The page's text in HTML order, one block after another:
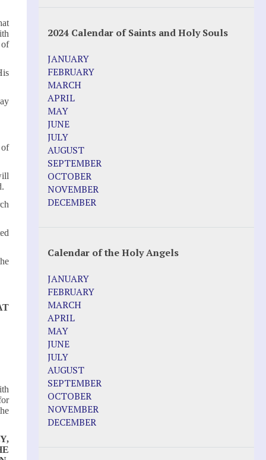
2023 Calendar (PDF)
500 Years of Marian Apparitions
Akiane Kramarik
Archbishop Fulton Sheen
Dr. Kelly Bowring
Dr. Rashid Buttar
For Young People – A Mother's Love
Interview Jim Caviezel
LITTLE PEBBLE VIDEOS
Luz de Maria – Extracts 2014
Pope Francis – Prophecy Fulfilled
Other Websites
Agnes-Marie (France)
Bayside
Blessed Elena Aiello
Christina Gallagher
Dozule (France)
Emma de Guzman
Enoch
Fr. Jose Maniyangat
Fr. Martin (Sam) Johnston
Garabandal
Garabandal Movie 2018
Gloria Polo
2024 Calendar of Saints and Holy Souls
JANUARY
FEBRUARY
MARCH
APRIL
MAY
JUNE
JULY
AUGUST
SEPTEMBER
OCTOBER
NOVEMBER
DECEMBER
Calendar of the Holy Angels
JANUARY
FEBRUARY
MARCH
APRIL
MAY
JUNE
JULY
AUGUST
SEPTEMBER
OCTOBER
NOVEMBER
DECEMBER